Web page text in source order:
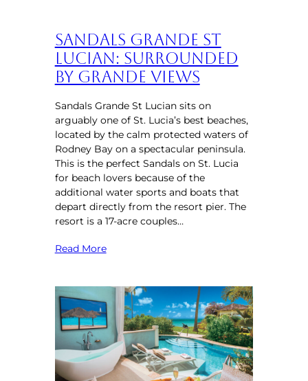
Sandals Grande St
Lucian: Surrounded
by Grande Views
Sandals Grande St Lucian sits on
arguably one of St. Lucia’s best beaches,
located by the calm protected waters of
Rodney Bay on a spectacular peninsula.
This is the perfect Sandals on St. Lucia
for beach lovers because of the
additional water sports and boats that
depart directly from the resort pier. The
resort is a 17-acre couples…
Read More